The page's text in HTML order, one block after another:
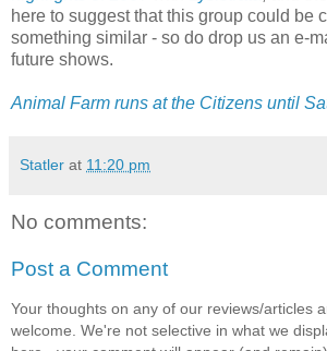
here to suggest that this group could be
something similar - so do drop us an e-
future shows.
Animal Farm runs at the Citizens until
Statler at 11:20 pm
No comments:
Post a Comment
Your thoughts on any of our reviews/articles
welcome. We're not selective in what we